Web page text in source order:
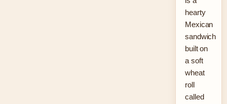
hearty
Mexican
sandwich
built on
a soft
wheat
roll
called